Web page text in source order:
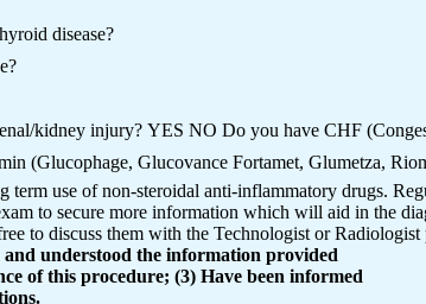
disease?
kidney injury? YES NO Do you have CHF
(Glucophage, Glucovance Fortamet, Glumetza,
use of non-steroidal anti-inflammatory drugs.
to secure more information which will aid in the
to discuss them with the Technologist or
understood the information provided
of this procedure; (3) Have been informed